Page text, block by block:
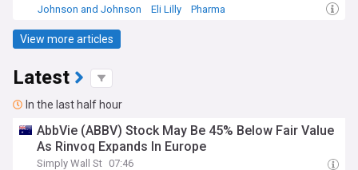
Johnson and Johnson
Eli Lilly Pharma
View more articles
Latest
In the last half hour
AbbVie (ABBV) Stock May Be 45% Below Fair Value
As Rinvoq Expands In Europe
Simply Wall St 07:46